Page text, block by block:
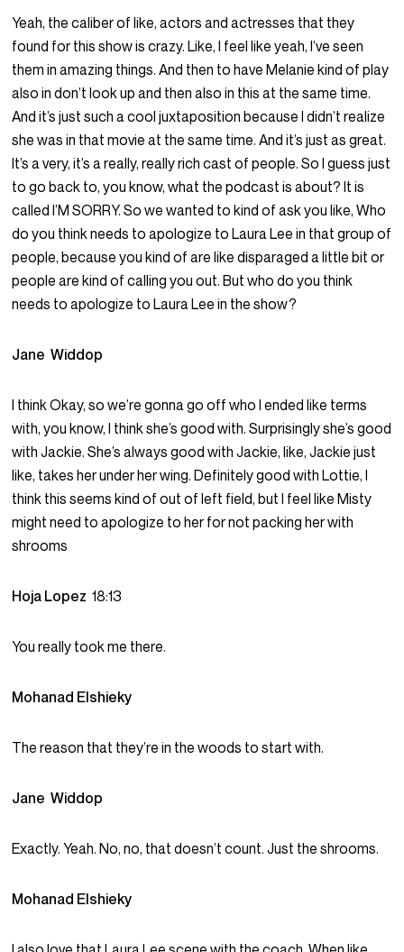
Yeah, the caliber of like, actors and actresses that they
found for this show is crazy. Like, I feel like yeah, I’ve seen
them in amazing things. And then to have Melanie kind of play
also in don’t look up and then also in this at the same time.
And it’s just such a cool juxtaposition because I didn’t realize
she was in that movie at the same time. And it’s just as great.
It’s a very, it’s a really, really rich cast of people. So I guess just
to go back to, you know, what the podcast is about? It is
called I’M SORRY. So we wanted to kind of ask you like, Who
do you think needs to apologize to Laura Lee in that group of
people, because you kind of are like disparaged a little bit or
people are kind of calling you out. But who do you think
needs to apologize to Laura Lee in the show?
Jane Widdop
I think Okay, so we’re gonna go off who I ended like terms
with, you know, I think she’s good with. Surprisingly she’s good
with Jackie. She’s always good with Jackie, like, Jackie just
like, takes her under her wing. Definitely good with Lottie, I
think this seems kind of out of left field, but I feel like Misty
might need to apologize to her for not packing her with
shrooms
Hoja Lopez18:13
You really took me there.
Mohanad Elshieky
The reason that they’re in the woods to start with.
Jane Widdop
Exactly. Yeah. No, no, that doesn’t count. Just the shrooms.
Mohanad Elshieky